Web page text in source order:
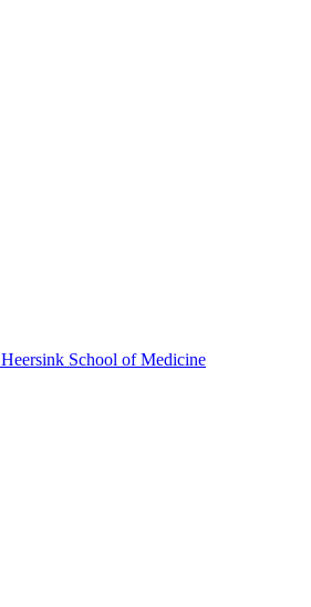
Heersink School of Medicine